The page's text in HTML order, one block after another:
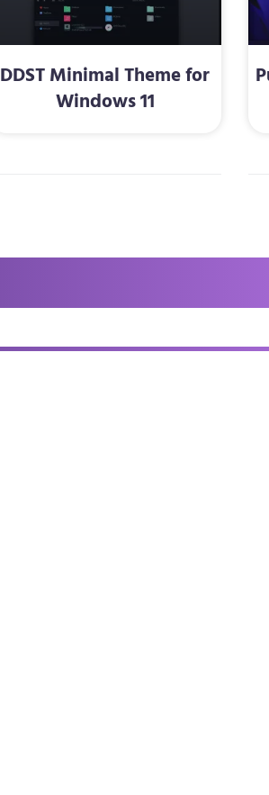
DDST Minimal Theme for
Windows 11